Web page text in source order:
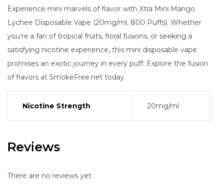
Experience mini marvels of flavor with Xtra Mini Mango
Lychee Disposable Vape (20mg/ml, 800 Puffs). Whether
you’re a fan of tropical fruits, floral fusions, or seeking a
satisfying nicotine experience, this mini disposable vape
promises an exotic journey in every puff. Explore the fusion
of flavors at SmokeFree.net today.
Nicotine Strength 20mg/ml
Reviews
There are no reviews yet.